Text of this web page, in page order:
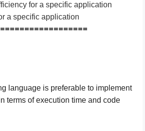
for a specific application
a specific application
language is preferable to implement
terms of execution time and code